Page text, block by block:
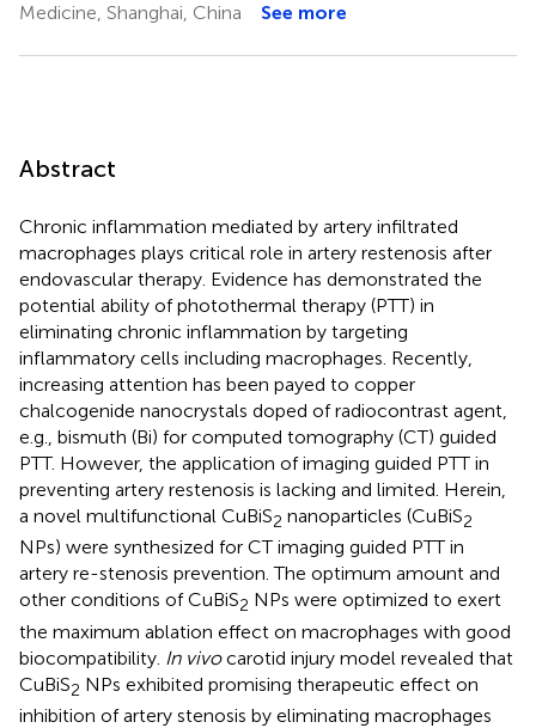
Medicine, Shanghai, China
See more
Abstract
Chronic inflammation mediated by artery infiltrated
macrophages plays critical role in artery restenosis after
endovascular therapy. Evidence has demonstrated the
potential ability of photothermal therapy (PTT) in
eliminating chronic inflammation by targeting
inflammatory cells including macrophages. Recently,
increasing attention has been payed to copper
chalcogenide nanocrystals doped of radiocontrast agent,
e.g., bismuth (Bi) for computed tomography (CT) guided
PTT. However, the application of imaging guided PTT in
preventing artery restenosis is lacking and limited. Herein,
a novel multifunctional CuBiS2 nanoparticles (CuBiS2
NPs) were synthesized for CT imaging guided PTT in
artery re-stenosis prevention. The optimum amount and
other conditions of CuBiS2 NPs were optimized to exert
the maximum ablation effect on macrophages with good
biocompatibility. In vivocarotid injury model revealed that
CuBiS2 NPs exhibited promising therapeutic effect on
inhibition of artery stenosis by eliminating macrophages